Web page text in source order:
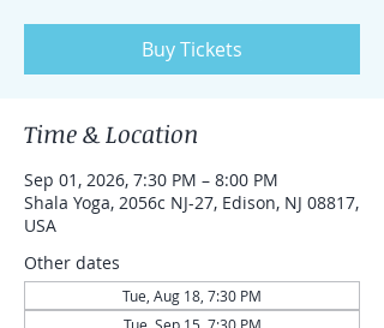
Buy Tickets
Time & Location
Sep 01, 2026, 7:30 PM – 8:00 PM
Shala Yoga, 2056c NJ-27, Edison, NJ 08817,
USA
Other dates
Tue, Aug 18, 7:30 PM